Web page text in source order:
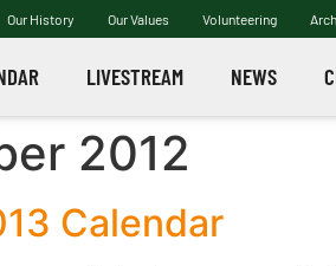
Our History Our Values Volunteering
LIVESTREAM NEWS
2012
Calendar